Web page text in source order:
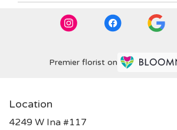
Premier florist on
Location
4249 W Ina #117